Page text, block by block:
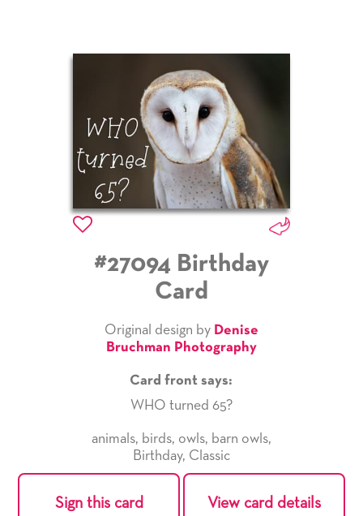
#27094 Birthday
Card
Original design by Denise
Bruchman Photography
Card front says:
WHO turned 65?
animals, birds, owls, barn owls,
Birthday, Classic
Sign this card View card details